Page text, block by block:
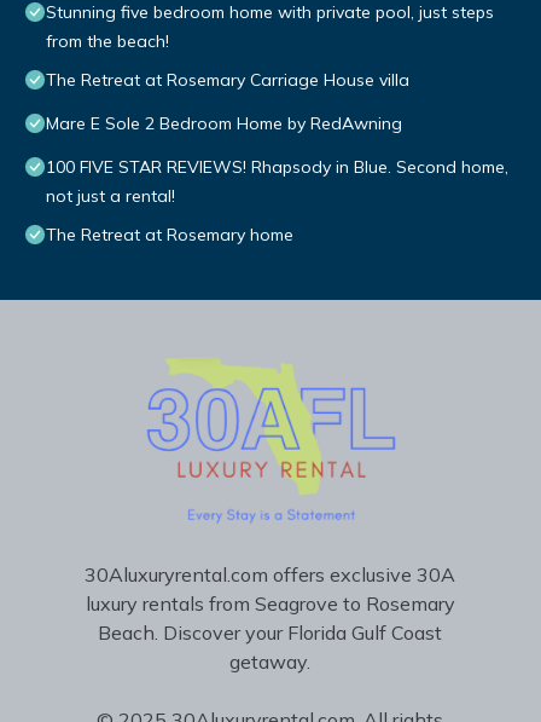
Stunning five bedroom home with private pool, just steps
from the beach!
The Retreat at Rosemary Carriage House villa
Mare E Sole 2 Bedroom Home by RedAwning
100 FIVE STAR REVIEWS! Rhapsody in Blue. Second home,
not just a rental!
The Retreat at Rosemary home
30Aluxuryrental.com offers exclusive 30A
luxury rentals from Seagrove to Rosemary
Beach. Discover your Florida Gulf Coast
getaway.